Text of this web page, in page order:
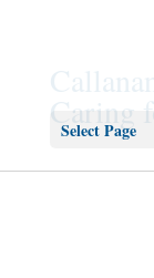
Select Page
Caring